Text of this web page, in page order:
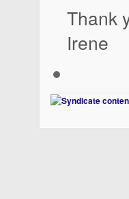
Thank
Irene